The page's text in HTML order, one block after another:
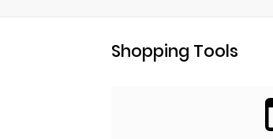
Shopping Tools